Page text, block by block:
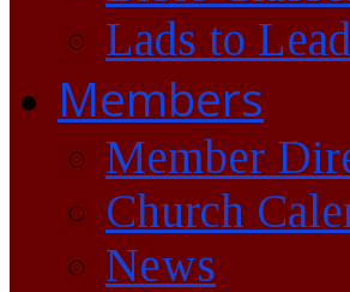
Lads to
Members
Member
Church
News